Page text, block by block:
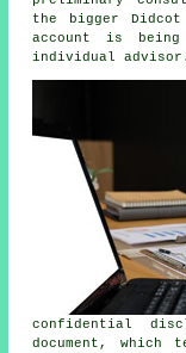
the bigger
account is
individual advisor.
confidential
document, which